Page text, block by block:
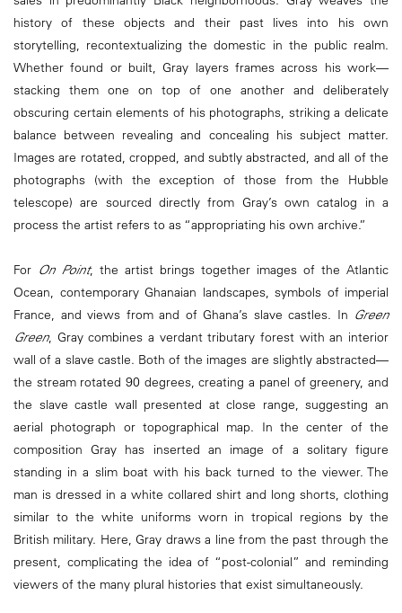
history of these objects and their past lives into his own
storytelling, recontextualizing the domestic in the public realm.
Whether found or built, Gray layers frames across his work—
stacking them one on top of one another and deliberately
obscuring certain elements of his photographs, striking a delicate
balance between revealing and concealing his subject matter.
Images are rotated, cropped, and subtly abstracted, and all of the
photographs (with the exception of those from the Hubble
telescope) are sourced directly from Gray’s own catalog in a
process the artist refers to as “appropriating his own archive.”
For On Point, the artist brings together images of the Atlantic
Ocean, contemporary Ghanaian landscapes, symbols of imperial
France, and views from and of Ghana’s slave castles. In Green
Green, Gray combines a verdant tributary forest with an interior
wall of a slave castle. Both of the images are slightly abstracted—
the stream rotated 90 degrees, creating a panel of greenery, and
the slave castle wall presented at close range, suggesting an
aerial photograph or topographical map. In the center of the
composition Gray has inserted an image of a solitary figure
standing in a slim boat with his back turned to the viewer. The
man is dressed in a white collared shirt and long shorts, clothing
similar to the white uniforms worn in tropical regions by the
British military. Here, Gray draws a line from the past through the
present, complicating the idea of “post-colonial” and reminding
viewers of the many plural histories that exist simultaneously.